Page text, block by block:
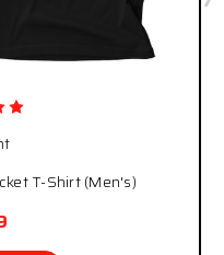
T-Shirt (Men's)